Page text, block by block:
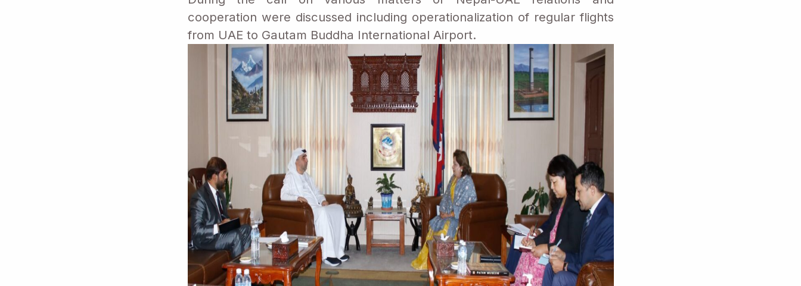
cooperation were discussed including operationalization of regular flights
from UAE to Gautam Buddha International Airport.